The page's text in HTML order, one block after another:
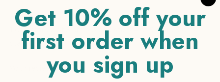
Your rating *
1 of 5 stars
3 of 5 stars 4 of 5 stars
stars
Your review*
Get 10% off your
first order when
you sign up